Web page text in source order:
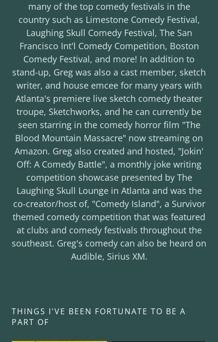
many of the top comedy festivals in the
country such as Limestone Comedy Festival,
Laughing Skull Comedy Festival, The San
Francisco Int'l Comedy Competition, Boston
Comedy Festival, and more! In addition to
stand-up, Greg was also a cast member, sketch
writer, and house emcee for many years with
Atlanta's premiere live sketch comedy theater
troupe, Sketchworks, and he can currently be
seen starring in the comedy horror film "The
Blood Mountain Massacre" now streaming on
Amazon. Greg also created and hosted, "Jokin'
Off: A Comedy Battle", a monthly joke writing
competition showcase presented by The
Laughing Skull Lounge in Atlanta and was the
co-creator/host of, "Comedy Island", a Survivor
themed comedy competition that was featured
at clubs and comedy festivals throughout the
southeast. Greg's comedy can also be heard on
Audible, Sirius XM.
THINGS I'VE BEEN FORTUNATE TO BE A
PART OF